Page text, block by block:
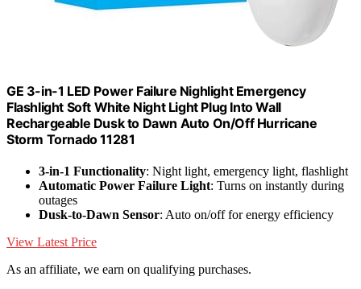
GE 3-in-1 LED Power Failure Nighlight Emergency
Flashlight Soft White Night Light Plug Into Wall
Rechargeable Dusk to Dawn Auto On/Off Hurricane
Storm Tornado 11281
3-in-1 Functionality: Night light, emergency light, flashlight
Automatic Power Failure Light: Turns on instantly during
outages
Dusk-to-Dawn Sensor: Auto on/off for energy efficiency
View Latest Price
As an affiliate, we earn on qualifying purchases.